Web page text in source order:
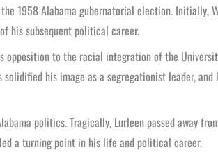
1958 Alabama gubernatorial election. Initially,
his subsequent political career.
to the racial integration of the
his image as a segregationist leader,
politics. Tragically, Lurleen passed away
a turning point in his life and political career.